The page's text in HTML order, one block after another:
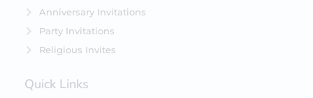
Anniversary Invitations
Party Invitations
Religious Invites
Quick Links